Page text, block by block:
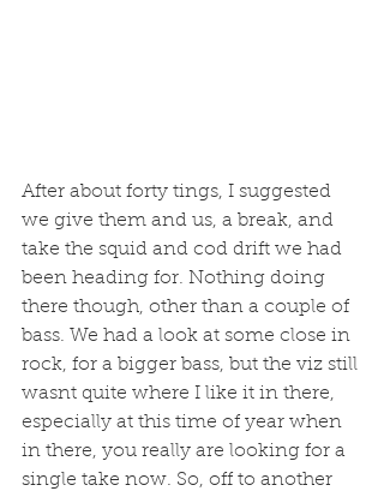
After about forty tings, I suggested
we give them and us, a break, and
take the squid and cod drift we had
been heading for. Nothing doing
there though, other than a couple of
bass. We had a look at some close in
rock, for a bigger bass, but the viz still
wasnt quite where I like it in there,
especially at this time of year when
in there, you really are looking for a
single take now. So, off to another